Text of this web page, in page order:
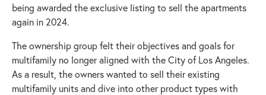
being awarded the exclusive listing to sell the apartments
again in 2024.
The ownership group felt their objectives and goals for
multifamily no longer aligned with the City of Los Angeles.
As a result, the owners wanted to sell their existing
multifamily units and dive into other product types with